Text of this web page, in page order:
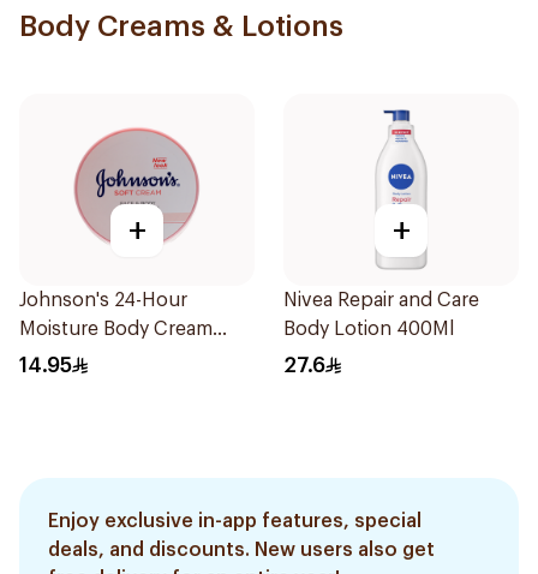
Body Creams & Lotions
+
Johnson's 24-Hour
Moisture Body Cream
100Ml
14.95
+
Nivea Repair and Care
Body Lotion 400Ml
27.6
Enjoy exclusive in-app features, special
deals, and discounts. New users also get